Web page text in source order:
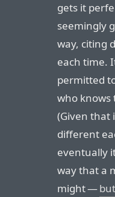
gets it
seemingly
way, citing
each time.
permitted
who knows
(Given that
different
eventually
way that a
might —